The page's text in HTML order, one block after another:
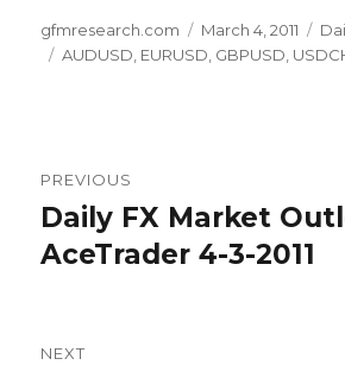
Author
gfmresearch.com
Posted
on
March 4, 2011
Tags
AUDUSD EURUSD GBPUSD
navigation
PREVIOUS
Previous
post:
Daily FX Market
AceTrader 4-3-2011
NEXT